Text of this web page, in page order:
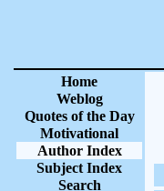
Home
Weblog
Quotes of the Day
Motivational
Author Index
Subject Index
Search